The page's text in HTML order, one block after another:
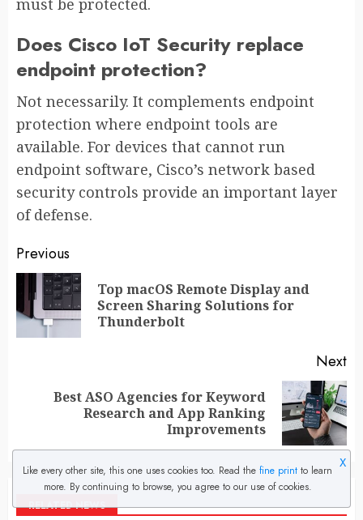
must be protected.
Does Cisco IoT Security replace
endpoint protection?
Not necessarily. It complements endpoint
protection where endpoint tools are
available. For devices that cannot run
endpoint software, Cisco’s network based
security controls provide an important layer
of defense.
Post
navigation
Previous
Top macOS Remote Display and
Screen Sharing Solutions for
Thunderbolt
Next
Best ASO Agencies for Keyword
Research and App Ranking
Improvements
RELATED NEWS
Like every other site, this one uses cookies too. Read the fine print to learn
more. By continuing to browse, you agree to our use of cookies.
X